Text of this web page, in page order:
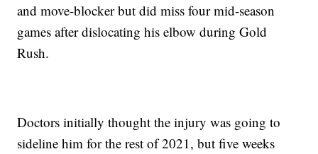
and move-blocker but did miss four mid-season
games after dislocating his elbow during Gold
Rush.
Doctors initially thought the injury was going to
sideline him for the rest of 2021, but five weeks